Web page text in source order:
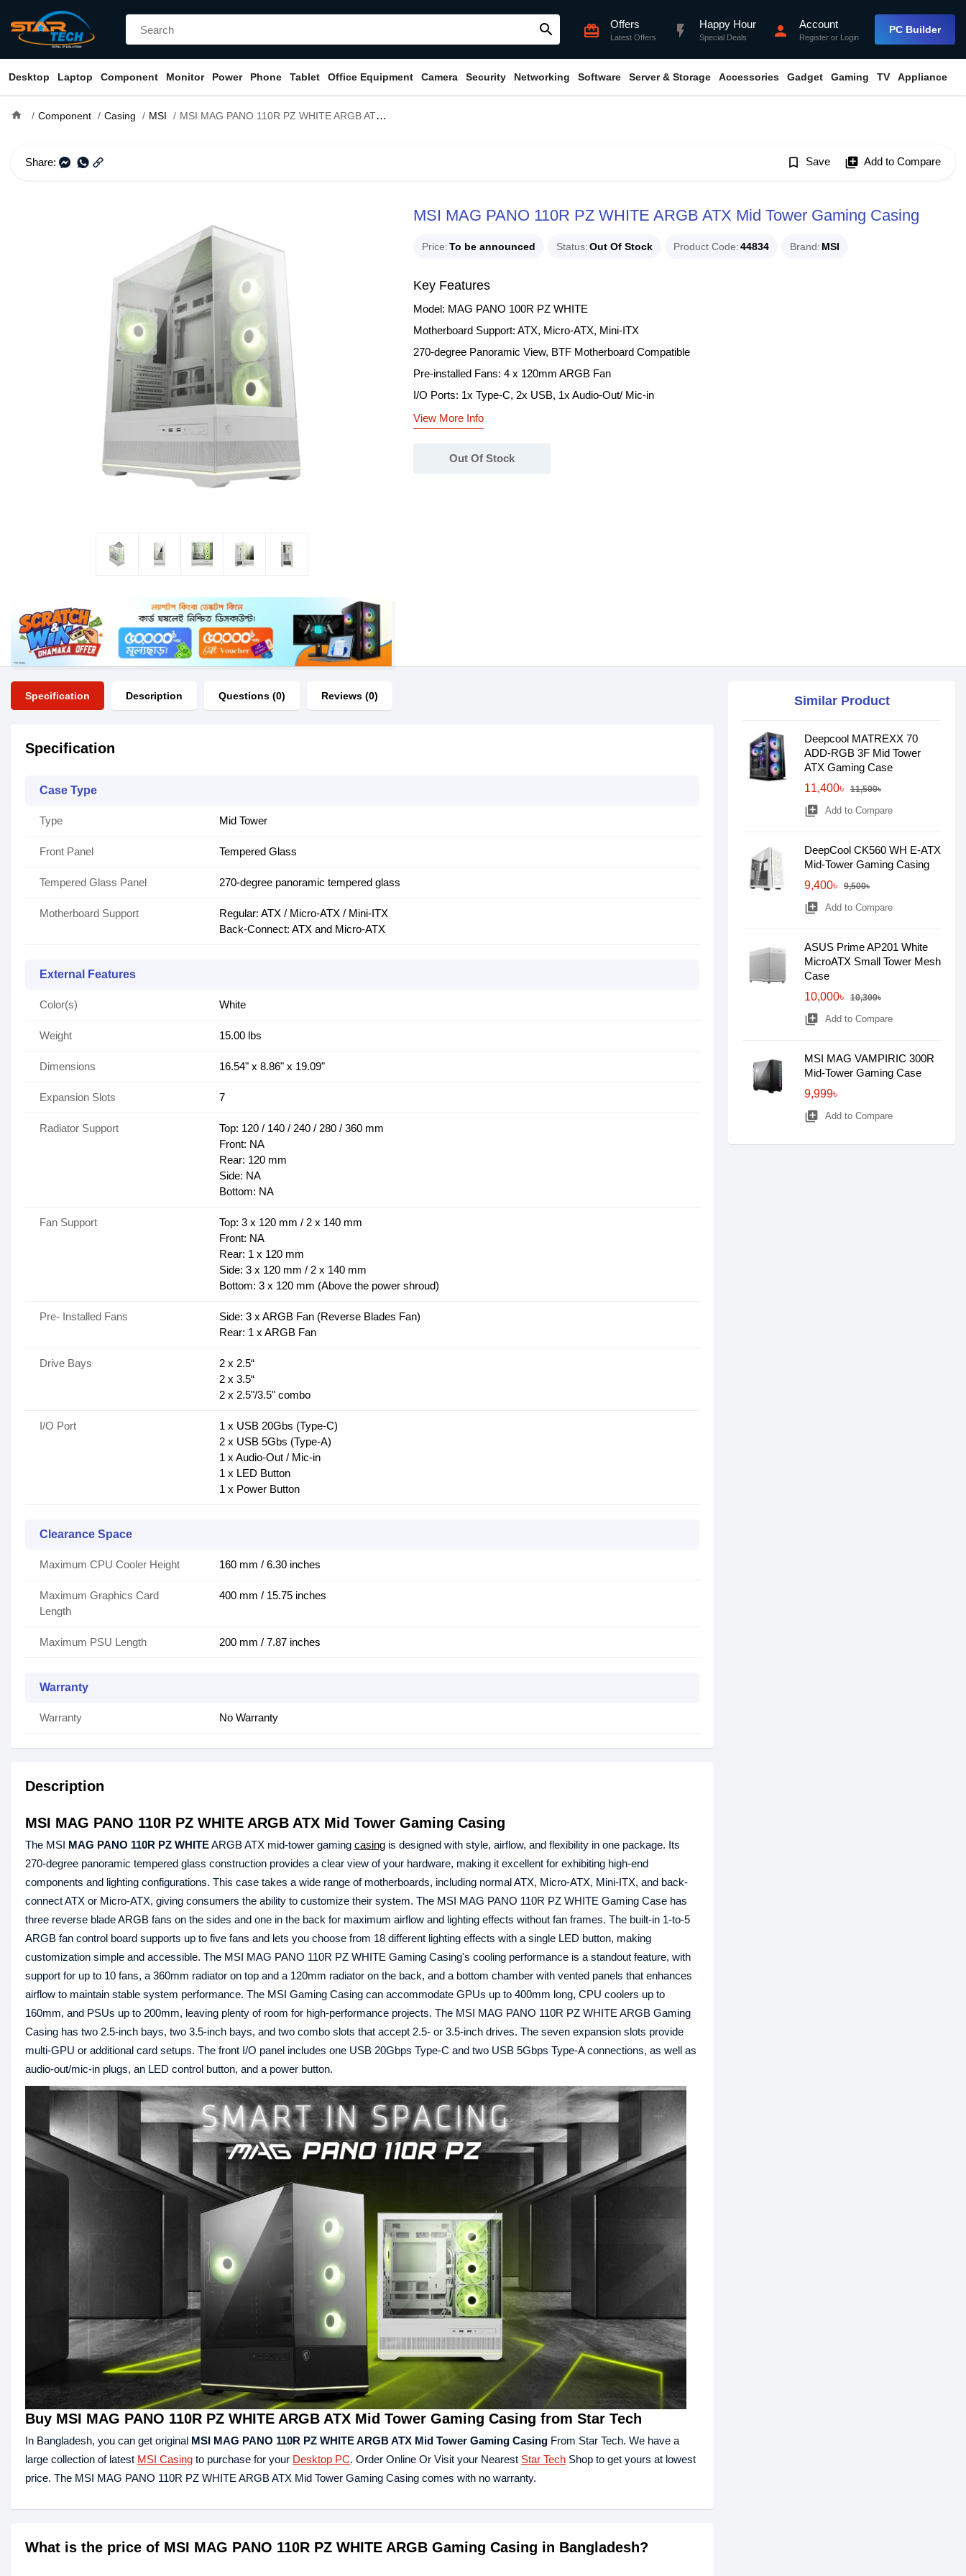
search card_giftcard Offers
Latest Offers flash_on Happy Hour
Special Deals person Account
Register or Login
PC Builder
Desktop Laptop Component Monitor Power Phone Tablet Office Equipment Camera Security Networking Software Server & Storage Accessories Gadget Gaming TV Appliance
home Component Casing MSI MSI MAG PANO 110R PZ WHITE ARGB ATX Mid Tower Gaming Casing
Share: bookmark_border Save library_add Add to Compare
MSI MAG PANO 110R PZ WHITE ARGB ATX Mid Tower Gaming Casing
Price To be announced Status Out Of Stock Product Code 44834 Brand MSI
Key Features
Model: MAG PANO 100R PZ WHITE
Motherboard Support: ATX, Micro-ATX, Mini-ITX
270-degree Panoramic View, BTF Motherboard Compatible
Pre-installed Fans: 4 x 120mm ARGB Fan
I/O Ports: 1x Type-C, 2x USB, 1x Audio-Out/ Mic-in
View More Info
Out Of Stock
Specification Description Questions (0) Reviews (0)
Specification
Case Type
Type Mid Tower
Front Panel Tempered Glass
Tempered Glass Panel 270-degree panoramic tempered glass
Motherboard Support
Regular: ATX / Micro-ATX / Mini-ITX
Back-Connect: ATX and Micro-ATX
External Features
Color(s) White
Weight 15.00 lbs
Dimensions 16.54" x 8.86" x 19.09"
Expansion Slots 7
Radiator Support
Top: 120 / 140 / 240 / 280 / 360 mm
Front: NA
Rear: 120 mm
Side: NA
Bottom: NA
Fan Support
Top: 3 x 120 mm / 2 x 140 mm
Front: NA
Rear: 1 x 120 mm
Side: 3 x 120 mm / 2 x 140 mm
Bottom: 3 x 120 mm (Above the power shroud)
Pre- Installed Fans
Side: 3 x ARGB Fan (Reverse Blades Fan)
Rear: 1 x ARGB Fan
Drive Bays
2 x 2.5“
2 x 3.5“
2 x 2.5"/3.5" combo
I/O Port
1 x USB 20Gbs (Type-C)
2 x USB 5Gbs (Type-A)
1 x Audio-Out / Mic-in
1 x LED Button
1 x Power Button
Clearance Space
Maximum CPU Cooler Height 160 mm / 6.30 inches
Maximum Graphics Card
Length
400 mm / 15.75 inches
Maximum PSU Length 200 mm / 7.87 inches
Warranty
Warranty No Warranty
Description
MSI MAG PANO 110R PZ WHITE ARGB ATX Mid Tower Gaming Casing
The MSI MAG PANO 110R PZ WHITEARGB ATX mid-tower gaming casing is designed with style, airflow, and flexibility in one package. Its
270-degree panoramic tempered glass construction provides a clear view of your hardware, making it excellent for exhibiting high-end
components and lighting configurations. This case takes a wide range of motherboards, including normal ATX, Micro-ATX, Mini-ITX, and back-
connect ATX or Micro-ATX, giving consumers the ability to customize their system. The MSI MAG PANO 110R PZ WHITE Gaming Case has
three reverse blade ARGB fans on the sides and one in the back for maximum airflow and lighting effects without fan frames. The built-in 1-to-5
ARGB fan control board supports up to five fans and lets you choose from 18 different lighting effects with a single LED button, making
customization simple and accessible. The MSI MAG PANO 110R PZ WHITE Gaming Casing's cooling performance is a standout feature, with
support for up to 10 fans, a 360mm radiator on top and a 120mm radiator on the back, and a bottom chamber with vented panels that enhances
airflow to maintain stable system performance. The MSI Gaming Casing can accommodate GPUs up to 400mm long, CPU coolers up to
160mm, and PSUs up to 200mm, leaving plenty of room for high-performance projects. The MSI MAG PANO 110R PZ WHITE ARGB Gaming
Casing has two 2.5-inch bays, two 3.5-inch bays, and two combo slots that accept 2.5- or 3.5-inch drives. The seven expansion slots provide
multi-GPU or additional card setups. The front I/O panel includes one USB 20Gbps Type-C and two USB 5Gbps Type-A connections, as well as
audio-out/mic-in plugs, an LED control button, and a power button.
Buy MSI MAG PANO 110R PZ WHITE ARGB ATX Mid Tower Gaming Casing from Star Tech
In Bangladesh, you can get original MSI MAG PANO 110R PZ WHITE ARGB ATX Mid Tower Gaming Casing From Star Tech. We have a
large collection of latest MSI Casing to purchase for your Desktop PC. Order Online Or Visit your Nearest Star Tech Shop to get yours at lowest
price. The MSI MAG PANO 110R PZ WHITE ARGB ATX Mid Tower Gaming Casing comes with no warranty.
What is the price of MSI MAG PANO 110R PZ WHITE ARGB Gaming Casing in Bangladesh?
Similar Product
Deepcool MATREXX 70
ADD-RGB 3F Mid Tower
ATX Gaming Case
11,400৳
11,500৳
library_add Add to Compare
DeepCool CK560 WH E-ATX
Mid-Tower Gaming Casing
9,400৳
9,500৳
library_add Add to Compare
ASUS Prime AP201 White
MicroATX Small Tower Mesh
Case
10,000৳
10,300৳
library_add Add to Compare
MSI MAG VAMPIRIC 300R
Mid-Tower Gaming Case
9,999৳
library_add Add to Compare